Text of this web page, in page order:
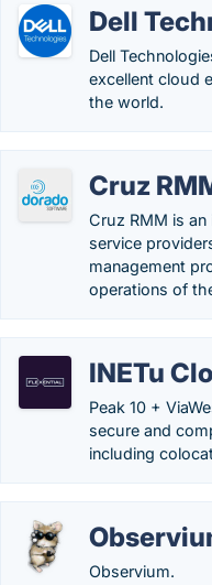
Dell
Dell
excellent cloud
the world.
Cruz
Cruz RMM is
service
management
operations of
INETu
Peak 10 +
secure and
including
Observium.